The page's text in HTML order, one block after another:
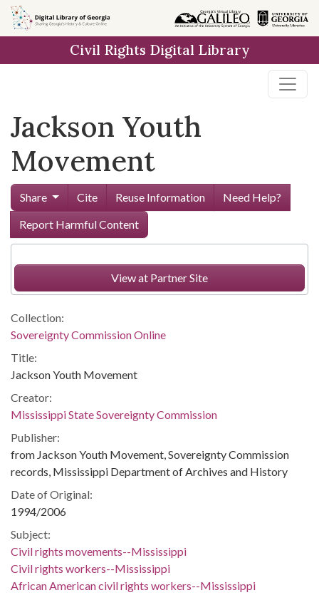
Skip to
main
Civil Rights Digital Library
Jackson Youth
Movement
Share Cite Reuse Information
Need Help?
Report Harmful Content
View at Partner Site
Collection:
Sovereignty Commission Online
Title:
Jackson Youth Movement
Creator:
Mississippi State Sovereignty Commission
Publisher:
from Jackson Youth Movement, Sovereignty Commission
records, Mississippi Department of Archives and History
Date of Original:
1994/2006
Subject:
Civil rights movements--Mississippi
Civil rights workers--Mississippi
African American civil rights workers--Mississippi